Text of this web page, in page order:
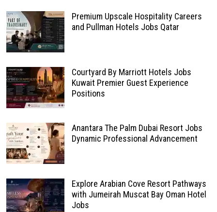
Premium Upscale Hospitality Careers
and Pullman Hotels Jobs Qatar
Courtyard By Marriott Hotels Jobs
Kuwait Premier Guest Experience
Positions
Anantara The Palm Dubai Resort Jobs
Dynamic Professional Advancement
Explore Arabian Cove Resort Pathways
with Jumeirah Muscat Bay Oman Hotel
Jobs